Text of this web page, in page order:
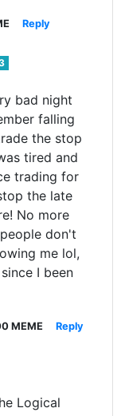
Reply
bad night
falling
the stop
tired and
trading for
the late
No more
don't
me lol,
I been
MEME Reply
Logical